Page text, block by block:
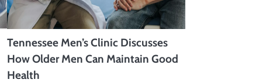
Tennessee Men’s Clinic Discusses
How Older Men Can Maintain Good
Health